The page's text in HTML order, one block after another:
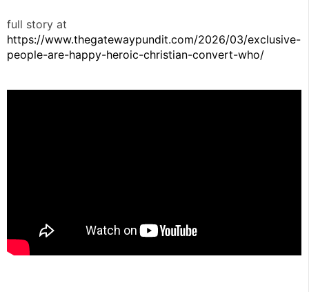
full story at
https://www.thegatewaypundit.com/2026/03/exclusive-
people-are-happy-heroic-christian-convert-who/